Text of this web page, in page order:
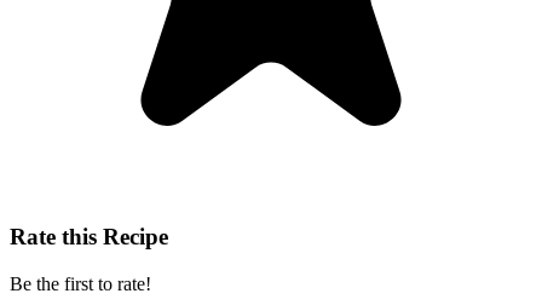
Rate this Recipe
Be the first to rate!